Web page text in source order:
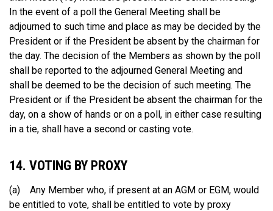
In the event of a poll the General Meeting shall be
adjourned to such time and place as may be decided by the
President or if the President be absent by the chairman for
the day. The decision of the Members as shown by the poll
shall be reported to the adjourned General Meeting and
shall be deemed to be the decision of such meeting. The
President or if the President be absent the chairman for the
day, on a show of hands or on a poll, in either case resulting
in a tie, shall have a second or casting vote.
14. VOTING BY PROXY
(a) Any Member who, if present at an AGM or EGM, would
be entitled to vote, shall be entitled to vote by proxy